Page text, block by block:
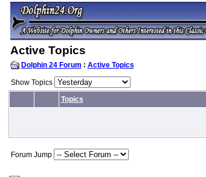
Active Topics
Dolphin 24 Forum : Active Topics
Show Topics
Topics
Forum Jump